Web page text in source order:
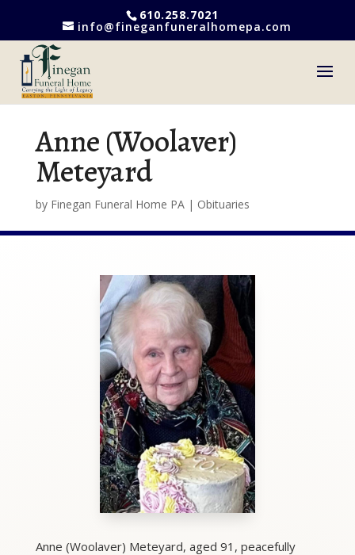
610.258.7021
info@fineganfuneralhomepa.com
Anne (Woolaver)
Meteyard
by Finegan Funeral Home PA| Obituaries
Anne (Woolaver) Meteyard, aged 91, peacefully